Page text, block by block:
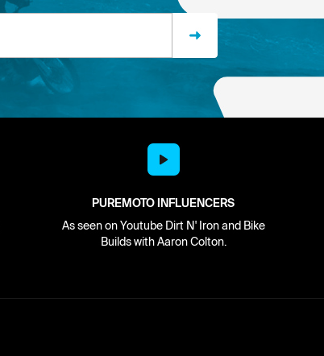
PUREMOTO INFLUENCERS
As seen on Youtube Dirt N' Iron and Bike
Builds with Aaron Colton.